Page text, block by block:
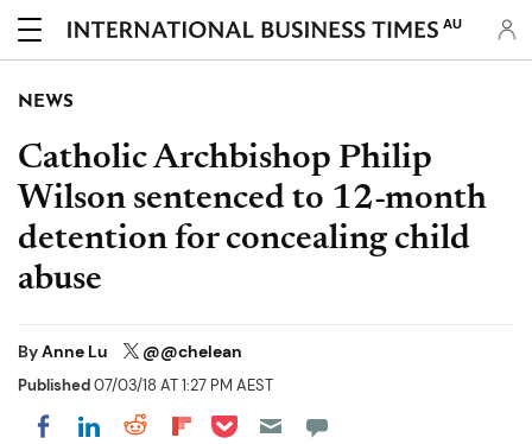
AU
NEWS
Catholic Archbishop Philip
Wilson sentenced to 12-month
detention for concealing child
abuse
ByAnne Lu @@chelean
Published07/03/18 AT 1:27 PM AEST
Share on Facebook
Share on LinkedIn
Share on Reddit
Share on Flipboard
Share on Pocket